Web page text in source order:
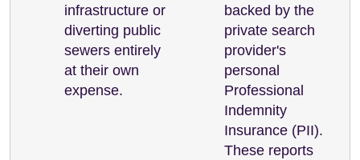
infrastructure or
diverting public
sewers entirely
at their own
expense.
backed by the
private search
provider's
personal
Professional
Indemnity
Insurance (PII).
These reports